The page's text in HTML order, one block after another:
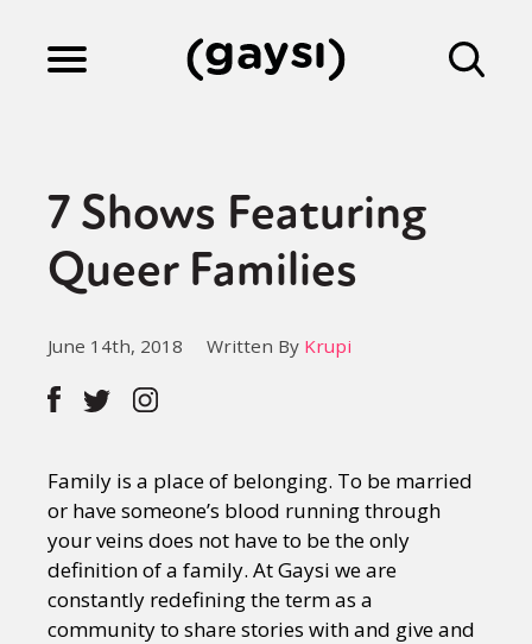
Culture
Fiction
Gaysi Works
About
7 Shows Featuring
Queer Families
June 14th, 2018 Written By Krupi
Family is a place of belonging. To be married
or have someone’s blood running through
your veins does not have to be the only
definition of a family. At Gaysi we are
constantly redefining the term as a
community to share stories with and give and